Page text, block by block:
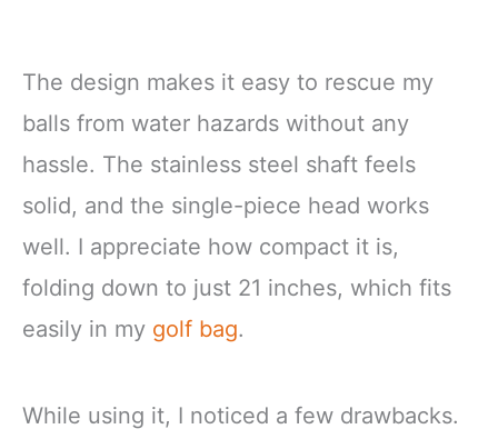
The design makes it easy to rescue my
balls from water hazards without any
hassle. The stainless steel shaft feels
solid, and the single-piece head works
well. I appreciate how compact it is,
folding down to just 21 inches, which fits
easily in my golf bag.
While using it, I noticed a few drawbacks.